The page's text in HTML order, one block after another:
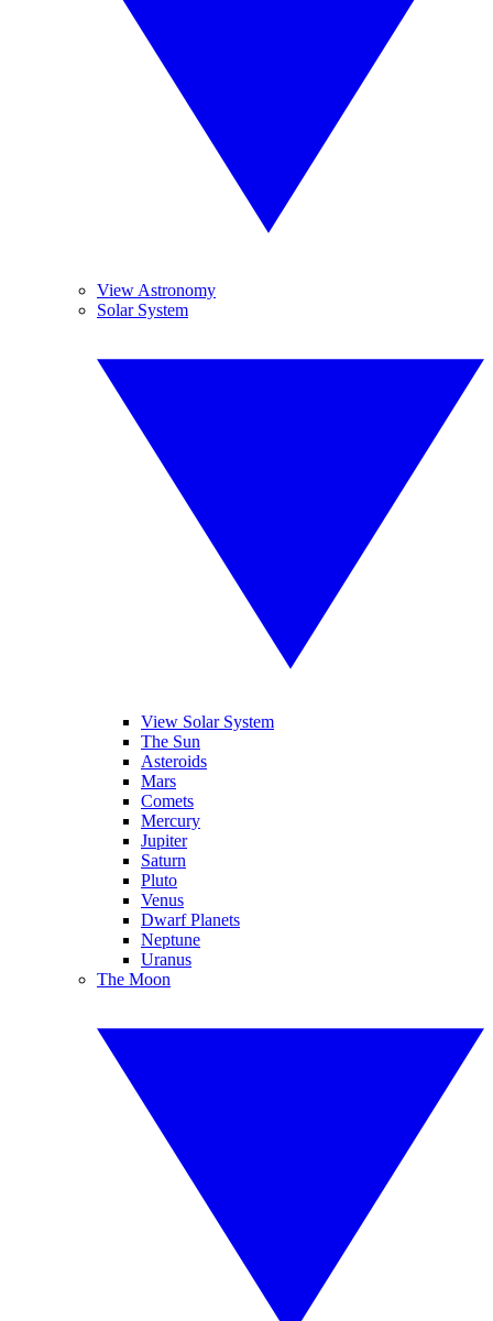
View Astronomy
Solar System
View Solar System
The Sun
Asteroids
Mars
Comets
Mercury
Jupiter
Saturn
Pluto
Venus
Dwarf Planets
Neptune
Uranus
The Moon